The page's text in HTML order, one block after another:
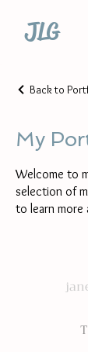
JLG
Back to
My
Welcome to
selection of
to learn more